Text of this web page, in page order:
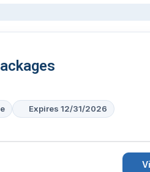
Expires 12/31/2026